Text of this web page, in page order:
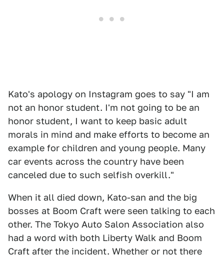
Kato's apology on Instagram goes to say "I am
not an honor student. I'm not going to be an
honor student, I want to keep basic adult
morals in mind and make efforts to become an
example for children and young people. Many
car events across the country have been
canceled due to such selfish overkill."
When it all died down, Kato-san and the big
bosses at Boom Craft were seen talking to each
other. The Tokyo Auto Salon Association also
had a word with both Liberty Walk and Boom
Craft after the incident. Whether or not there